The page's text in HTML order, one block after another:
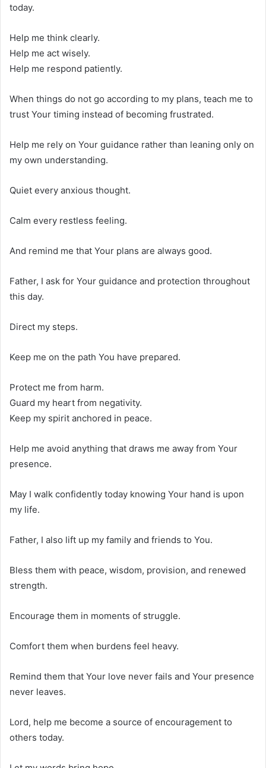
today.
Help me think clearly.
Help me act wisely.
Help me respond patiently.
When things do not go according to my plans, teach me to
trust Your timing instead of becoming frustrated.
Help me rely on Your guidance rather than leaning only on
my own understanding.
Quiet every anxious thought.
Calm every restless feeling.
And remind me that Your plans are always good.
Father, I ask for Your guidance and protection throughout
this day.
Direct my steps.
Keep me on the path You have prepared.
Protect me from harm.
Guard my heart from negativity.
Keep my spirit anchored in peace.
Help me avoid anything that draws me away from Your
presence.
May I walk confidently today knowing Your hand is upon
my life.
Father, I also lift up my family and friends to You.
Bless them with peace, wisdom, provision, and renewed
strength.
Encourage them in moments of struggle.
Comfort them when burdens feel heavy.
Remind them that Your love never fails and Your presence
never leaves.
Lord, help me become a source of encouragement to
others today.